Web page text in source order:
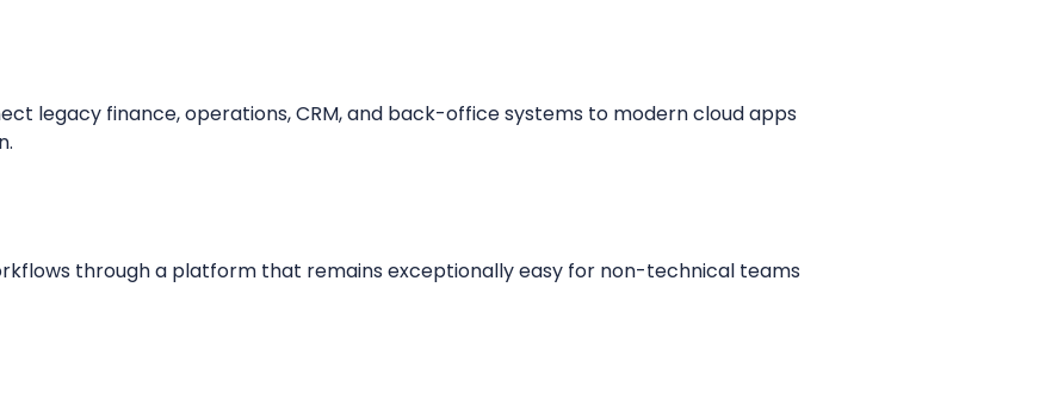
legacy finance, operations, CRM, and back-office systems to modern cloud apps
through a platform that remains exceptionally easy for non-technical teams